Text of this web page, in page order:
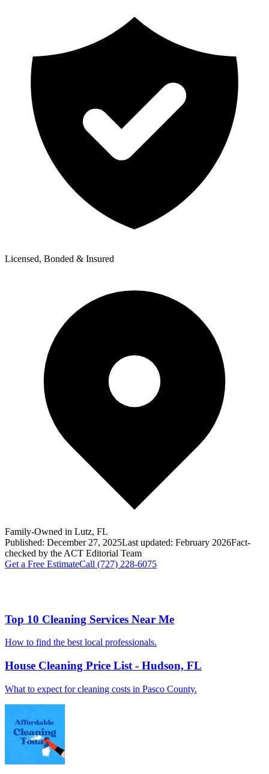
Licensed, Bonded & Insured
Family-Owned in Lutz, FL
Published: December 27, 2025Last updated: February 2026Fact-
checked by the ACT Editorial Team
Get a Free EstimateCall (727) 228-6075